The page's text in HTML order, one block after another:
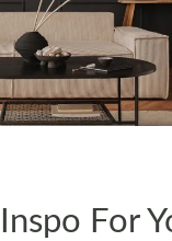
For